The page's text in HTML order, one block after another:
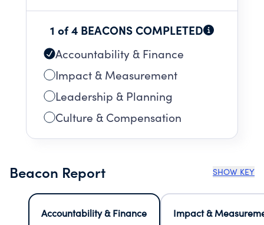
1 of 4 BEACONS COMPLETED
Accountability & Finance
Impact & Measurement
Leadership & Planning
Culture & Compensation
Beacon Report SHOW KEY
Accountability & Finance
Impact &